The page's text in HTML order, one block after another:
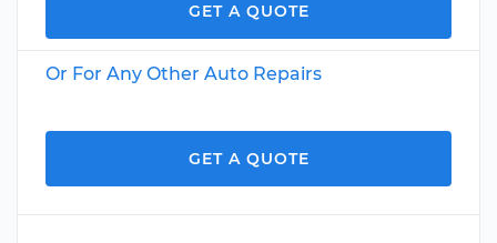
GET A QUOTE
Or For Any Other Auto Repairs
GET A QUOTE